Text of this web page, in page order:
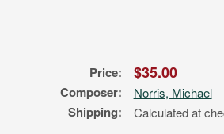
Price: $35.00
Composer: Norris, Michael
Shipping: Calculated at